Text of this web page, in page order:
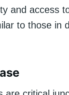
and access
to those in